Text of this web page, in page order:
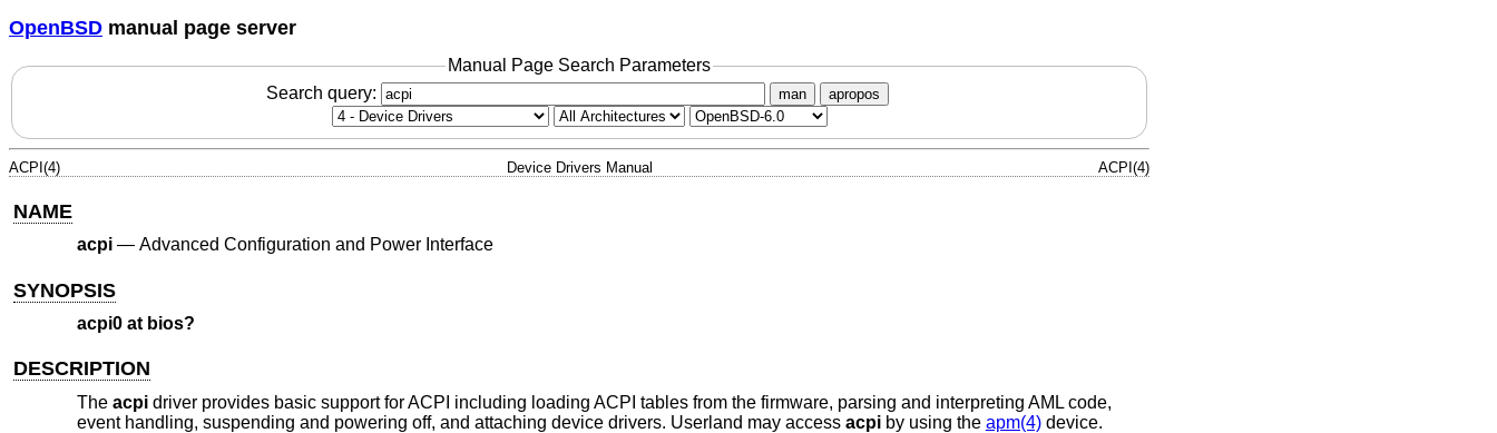
OpenBSD manual page server
Manual Page Search Parameters
Search query:
man apropos
ACPI(4) Device Drivers Manual ACPI(4)
NAME
acpi— Advanced Configuration and Power Interface
SYNOPSIS
acpi0 at bios?
DESCRIPTION
The acpidriver provides basic support for ACPI including loading ACPI tables from the firmware, parsing and interpreting AML code,
event handling, suspending and powering off, and attaching device drivers. Userland may access acpiby using the apm(4)device.